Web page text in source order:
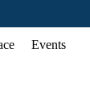
Events